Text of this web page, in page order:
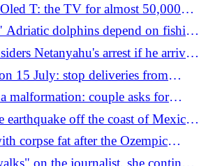
T: the TV for almost 50,000
Adriatic dolphins depend on fishing
Netanyahu's arrest if he arrives
the UN Assembly: "We will do
law allows"
15 July: stop deliveries from
malformation: couple asks for
of 600 thousand dollars from the
earthquake off the coast of Mexico:
lifted
corpse fat after the Ozempic
trend for toning the body emptied
on the journalist, she continues